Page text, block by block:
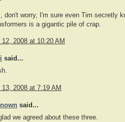
don't worry, I'm sure even Tim secretly
is a gigantic pile of crap.
12, 2008 at 10:20 AM
said...
13, 2008 at 7:19 AM
said...
we agreed about these three.